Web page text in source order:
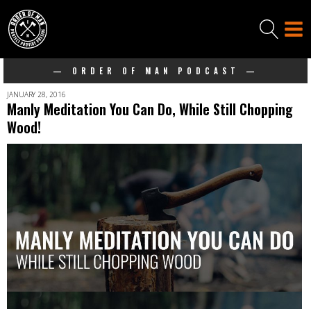
— ORDER OF MAN PODCAST —
JANUARY 28, 2016
Manly Meditation You Can Do, While Still Chopping
Wood!